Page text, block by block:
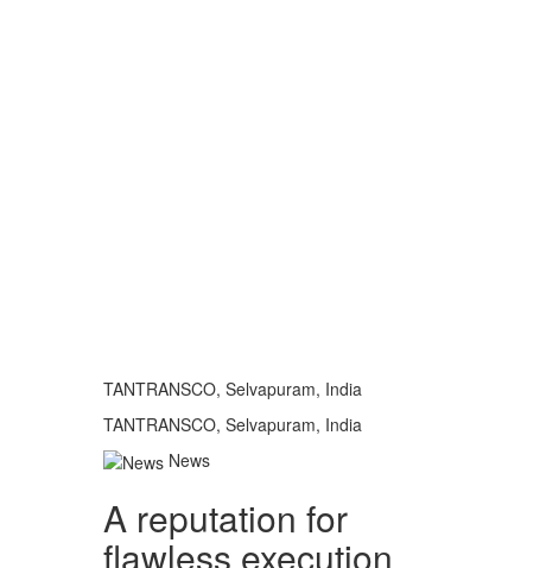
TANTRANSCO, Selvapuram, India
TANTRANSCO, Selvapuram, India
News
A reputation for
flawless execution